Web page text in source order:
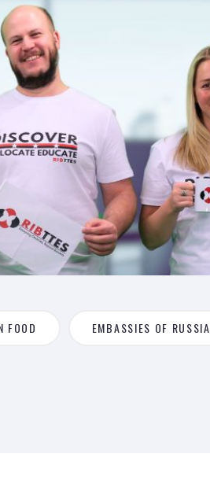
FOOD EMBASSIES OF RUSSIA